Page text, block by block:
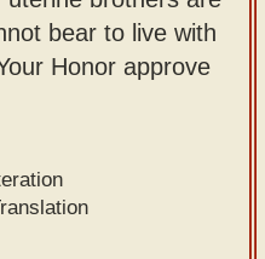
bear to live with
Honor approve